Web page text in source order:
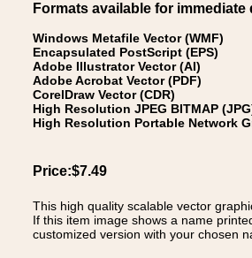
Formats available for immediate
Windows Metafile Vector (WMF)
Encapsulated PostScript (EPS)
Adobe Illustrator Vector (AI)
Adobe Acrobat Vector (PDF)
CorelDraw Vector (CDR)
High Resolution JPEG BITMAP
High Resolution Portable Network
Price:$7.49
This high quality scalable vector
If this item image shows a name
customized version with your chosen